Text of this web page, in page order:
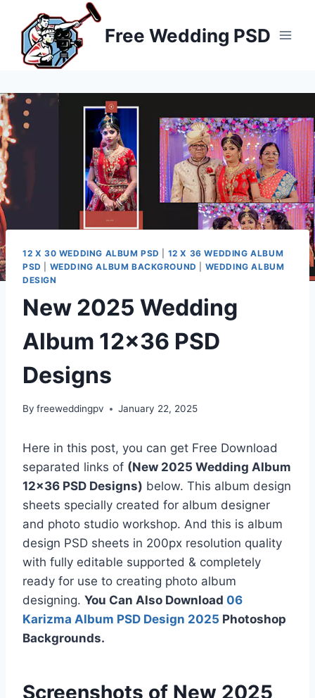
content
Free Wedding PSD
12 X 30 WEDDING ALBUM PSD
12 X 36 WEDDING ALBUM
PSD
WEDDING ALBUM BACKGROUND
WEDDING ALBUM
DESIGN
New 2025 Wedding
Album 12×36 PSD
Designs
By freeweddingpv January 22, 2025
Here in this post, you can get Free Download
separated links of (New 2025 Wedding Album
12×36 PSD Designs) below. This album design
sheets specially created for album designer
and photo studio workshop. And this is album
design PSD sheets in 200px resolution quality
with fully editable supported & completely
ready for use to creating photo album
designing. You Can Also Download 06
Karizma Album PSD Design 2025 Photoshop
Backgrounds.
Screenshots of New 2025